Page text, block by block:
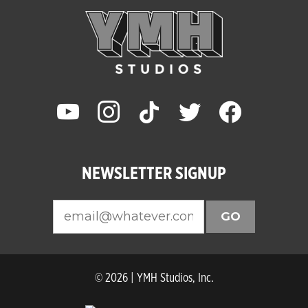
youtube instagram tiktok twitter facebook
NEWSLETTER SIGNUP
GO
© 2026 | YMH Studios, Inc.